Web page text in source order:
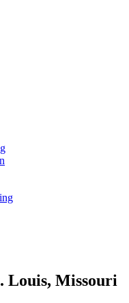
Louis, Missouri